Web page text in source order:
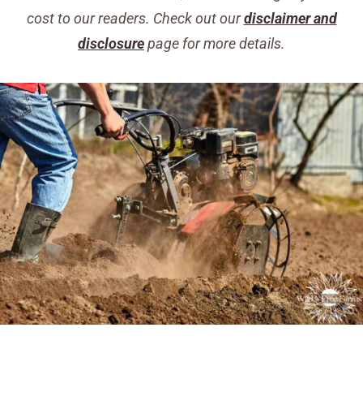
cost to our readers. Check out ourdisclaimer and
disclosure page for more details.